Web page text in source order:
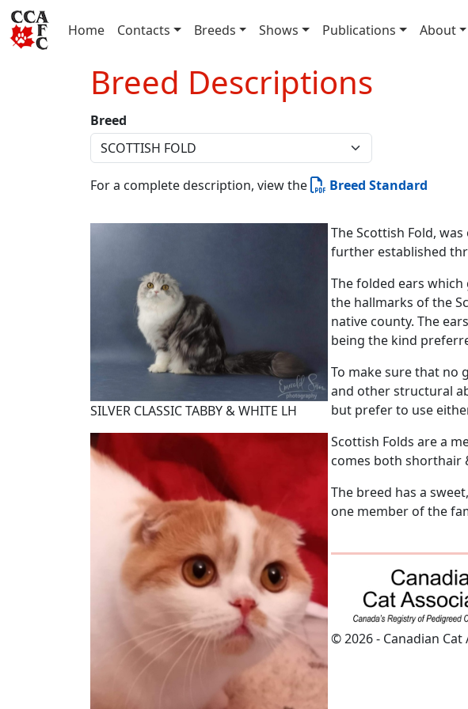
Home(current)
Contacts Breeds Shows Publications About
Breed Descriptions
Breed
For a complete description, view the Breed Standard
SILVER CLASSIC TABBY & WHITE LH
The Scottish Fold,
further established
The folded ears
the hallmarks of the
native county. The
being the kind
To make sure that no
and other structural
but prefer to use
Scottish Folds are a
comes both shorthair
The breed has a
one member of the
© 2026 - Canadian